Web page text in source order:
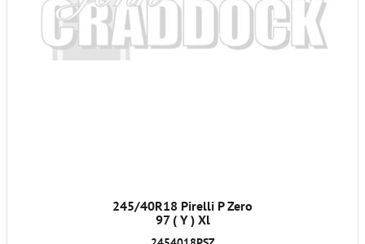
245/40R18 Pirelli P Zero
97 ( Y ) Xl